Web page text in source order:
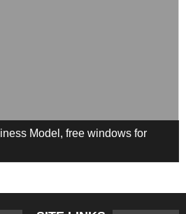
Model, free windows for